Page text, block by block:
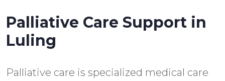
Palliative Care Support in
Luling
Palliative care is specialized medical care